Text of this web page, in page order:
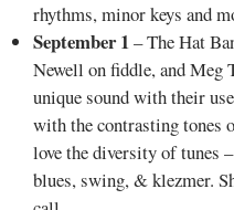
rhythms, minor keys and
September 1– The Hat
Newell on fiddle, and Meg
unique sound with their
with the contrasting tones
love the diversity of tunes
blues, swing, & klezmer.